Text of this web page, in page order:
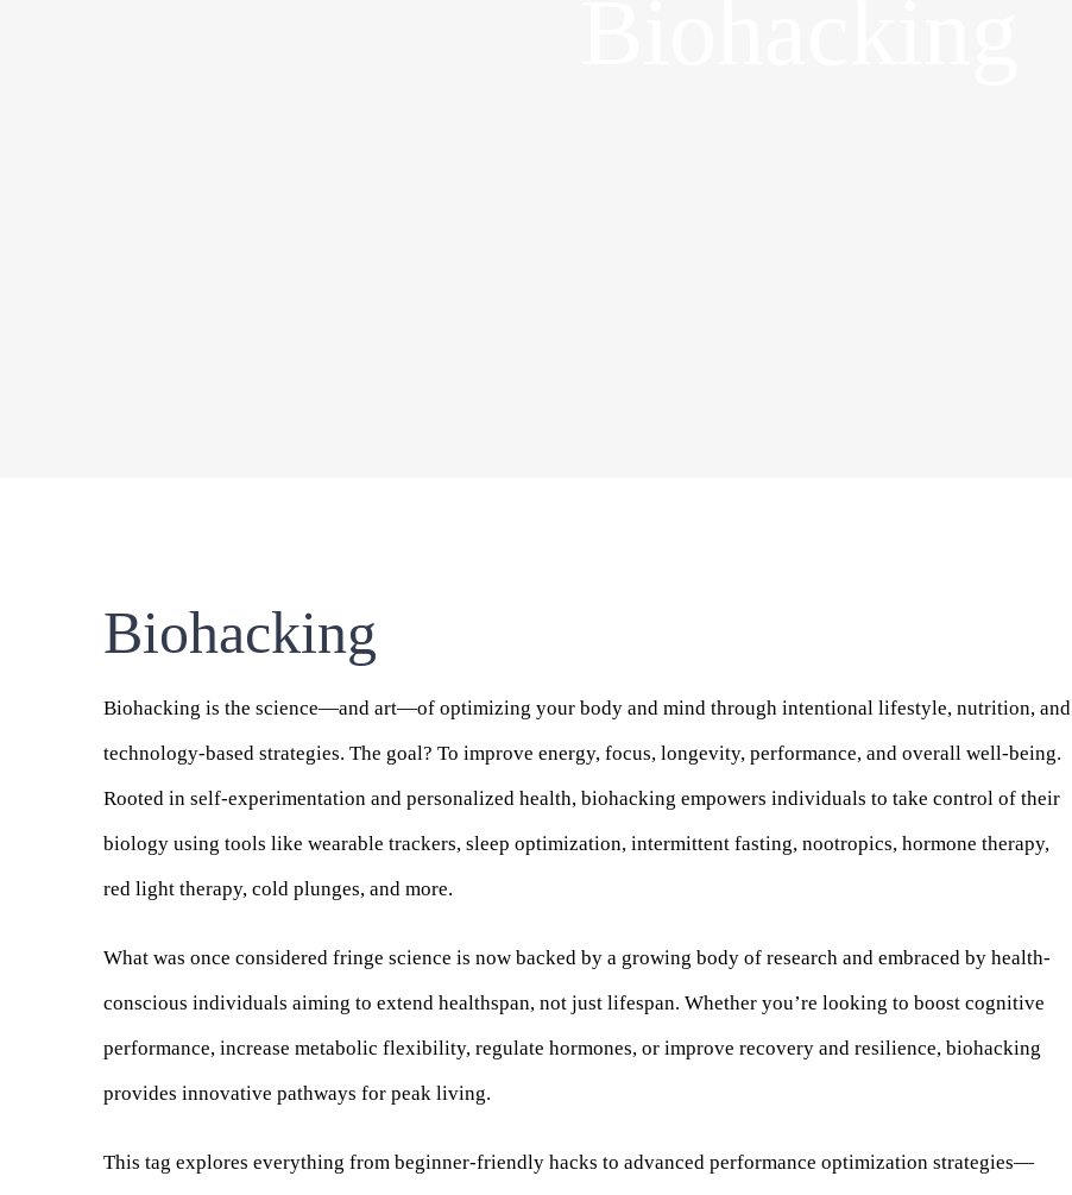
Biohacking
Biohacking is the science—and art—of optimizing your body and mind through intentional lifestyle, nutrition, and
technology-based strategies. The goal? To improve energy, focus, longevity, performance, and overall well-being.
Rooted in self-experimentation and personalized health, biohacking empowers individuals to take control of their
biology using tools like wearable trackers, sleep optimization, intermittent fasting, nootropics, hormone therapy,
red light therapy, cold plunges, and more.
What was once considered fringe science is now backed by a growing body of research and embraced by health-
conscious individuals aiming to extend healthspan, not just lifespan. Whether you’re looking to boost cognitive
performance, increase metabolic flexibility, regulate hormones, or improve recovery and resilience, biohacking
provides innovative pathways for peak living.
This tag explores everything from beginner-friendly hacks to advanced performance optimization strategies—